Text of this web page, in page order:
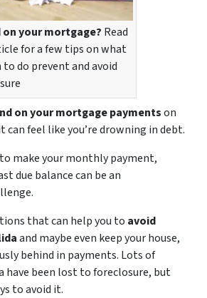
on your mortgage? Read
for a few tips on what
to do prevent and avoid
on your mortgage paymentson
can feel like you’re drowning in debt.
to make your monthly payment,
due balance can be an
that can help you to avoid
and maybe even keep your house,
behind in payments. Lots of
have been lost to foreclosure, but
to avoid it.